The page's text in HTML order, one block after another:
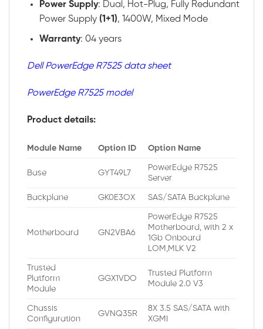
Power Supply: Dual, Hot-Plug, Fully Redundant
Power Supply (1+1), 1400W, Mixed Mode
Warranty: 04 years
Dell PowerEdge R7525 data sheet
PowerEdge R7525 model
Product details:
Module Name Option ID Option Name
Base GYT49L7
PowerEdge R7525
Server
Backplane GK0E3OX SAS/SATA Backplane
Motherboard GN2VBA6
PowerEdge R7525
Motherboard, with 2 x
1Gb Onboard
LOM,MLK V2
Trusted
Platform
Module
GGX1VDO
Trusted Platform
Module 2.0 V3
Chassis
Configuration
GVNQ35R
8X 3.5 SAS/SATA with
XGMI